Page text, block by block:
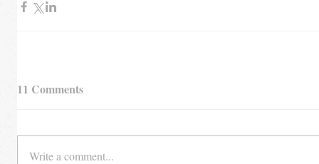
11 Comments
Write a comment...